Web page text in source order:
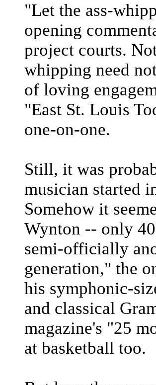
"Let the ass-
opening
project courts.
whipping need
of loving
"East St. Louis
one-on-one.
Still, it was
musician started
Somehow it
Wynton -- only
semi-officially
generation," the
his symphonic-
and classical
magazine's "25
at basketball too.